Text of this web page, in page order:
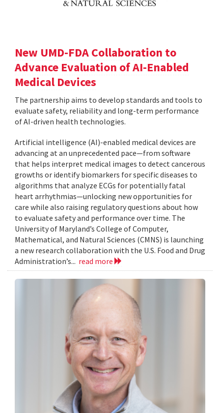
New UMD-FDA Collaboration to
Advance Evaluation of AI-Enabled
Medical Devices
The partnership aims to develop standards and tools to
evaluate safety, reliability and long-term performance
of AI-driven health technologies.
Artificial intelligence (AI)-enabled medical devices are
advancing at an unprecedented pace—from software
that helps interpret medical images to detect cancerous
growths or identify biomarkers for specific diseases to
algorithms that analyze ECGs for potentially fatal
heart arrhythmias—unlocking new opportunities for
care while also raising regulatory questions about how
to evaluate safety and performance over time. The
University of Maryland’s College of Computer,
Mathematical, and Natural Sciences (CMNS) is launching
a new research collaboration with the U.S. Food and Drug
Administration’s... read more